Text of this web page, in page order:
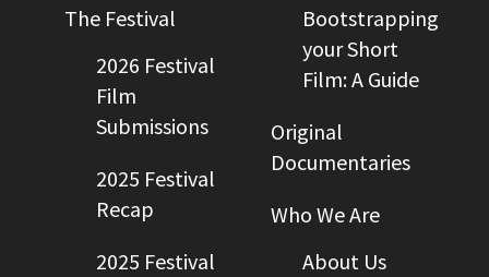
The Festival
2026 Festival
Film
Submissions
2025 Festival
Recap
2025 Festival
Bootstrapping
your Short
Film: A Guide
Original
Documentaries
Who We Are
About Us